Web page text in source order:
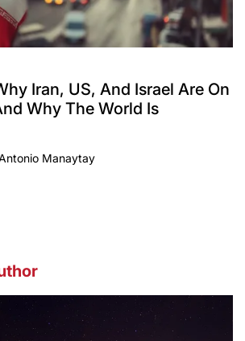
Iran, US, And Israel Are On
Why The World Is
Manaytay